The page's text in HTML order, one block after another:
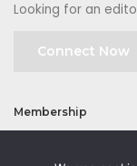
Looking for an
Connect Now
Membership